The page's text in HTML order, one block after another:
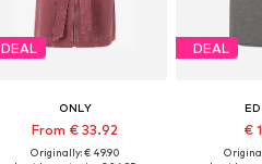
DEAL
ONLY
From € 33.92
Originally: € 49.90
DEAL
€